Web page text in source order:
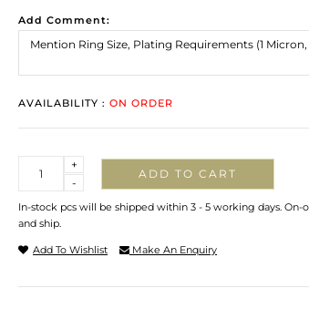
Add Comment:
AVAILABILITY : ON ORDER
-
+
ADD TO CART
In-stock pcs will be shipped within 3 - 5 working days.
and ship.
Add To Wishlist Make An Enquiry